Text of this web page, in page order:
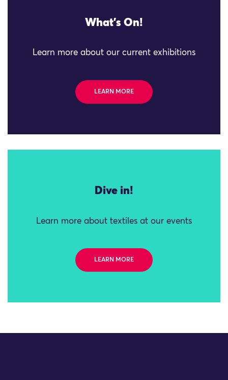
What's On!
Learn more about our current exhibitions
LEARN MORE
Dive in!
Learn more about textiles at our events
LEARN MORE